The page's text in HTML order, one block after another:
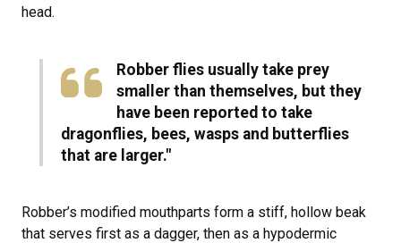
head.
Robber flies usually take prey
smaller than themselves, but they
have been reported to take
dragonflies, bees, wasps and butterflies
that are larger."
Robber’s modified mouthparts form a stiff, hollow beak
that serves first as a dagger, then as a hypodermic